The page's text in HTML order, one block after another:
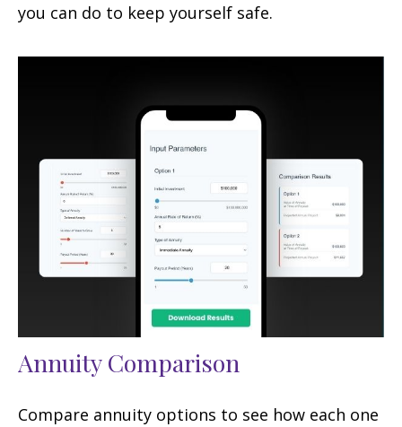
you can do to keep yourself safe.
Annuity Comparison
Compare annuity options to see how each one